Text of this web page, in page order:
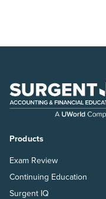
Products
Exam Review
Continuing Education
Surgent IQ